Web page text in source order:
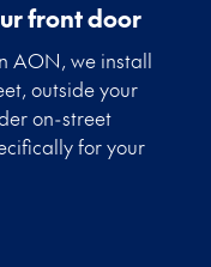
front door
AON, we install
outside your
on-street
for your